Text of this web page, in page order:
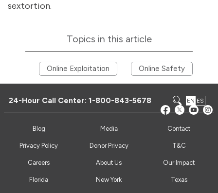
sextortion.
Topics in this article
Online Exploitation Online Safety
24-Hour Call Center:1-800-843-5678 EN ES
Blog Media Contact
Privacy Policy Donor Privacy T&C
Careers About Us Our Impact
Florida New York Texas